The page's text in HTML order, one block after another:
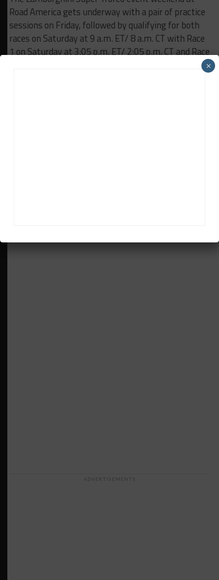
Road America gets underway with a pair of practice
sessions on Friday, followed by qualifying for both
races on Saturday at 9 a.m. ET/ 8 a.m. CT with Race
1 on Saturday at 3:05 p.m. ET/ 2:05 p.m. CT and Race
ADVERTISEMENTS
×